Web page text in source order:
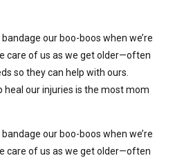
our boo-boos when we’re
care of us as we get older—often
so they can help with ours.
heal our injuries is the most mom
our boo-boos when we’re
care of us as we get older—often